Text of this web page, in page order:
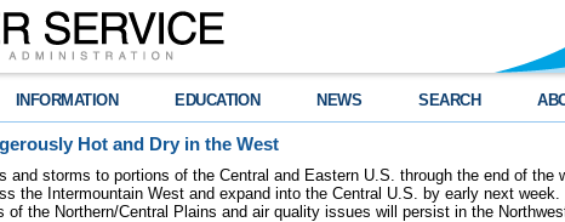
INFORMATION EDUCATION NEWS SEARCH
Hot and Dry in the West
and storms to portions of the Central and Eastern U.S. through the end of the
the Intermountain West and expand into the Central U.S. by early next week.
the Northern/Central Plains and air quality issues will persist in the